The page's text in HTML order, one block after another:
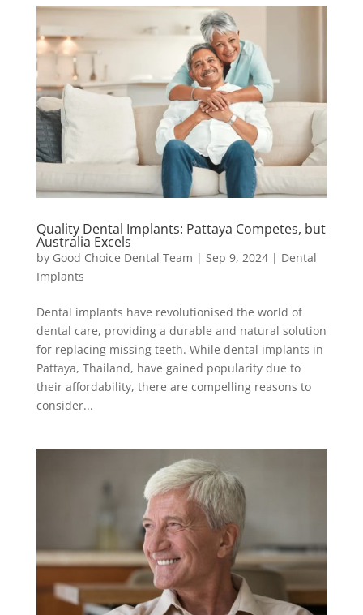
Quality Dental Implants: Pattaya Competes, but
Australia Excels
by Good Choice Dental Team | Sep 9, 2024| Dental
Implants
Dental implants have revolutionised the world of
dental care, providing a durable and natural solution
for replacing missing teeth. While dental implants in
Pattaya, Thailand, have gained popularity due to
their affordability, there are compelling reasons to
consider...